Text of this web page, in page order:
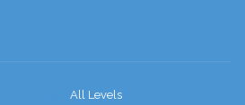
All Levels